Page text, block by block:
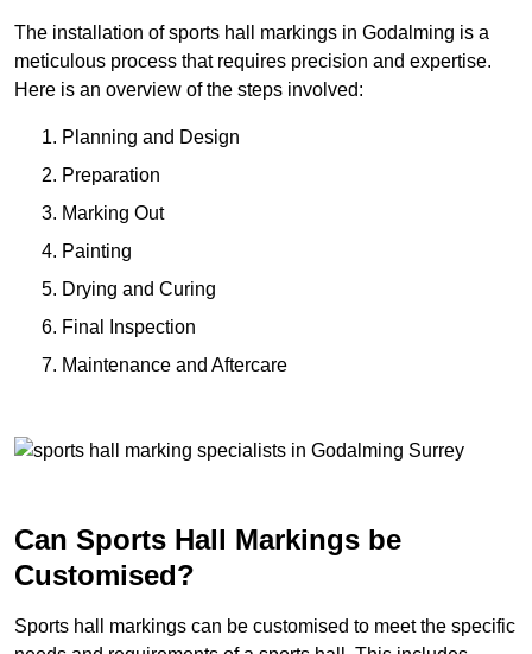
The installation of sports hall markings in Godalming is a
meticulous process that requires precision and expertise.
Here is an overview of the steps involved:
Planning and Design
Preparation
Marking Out
Painting
Drying and Curing
Final Inspection
Maintenance and Aftercare
Can Sports Hall Markings be
Customised?
Sports hall markings can be customised to meet the specific